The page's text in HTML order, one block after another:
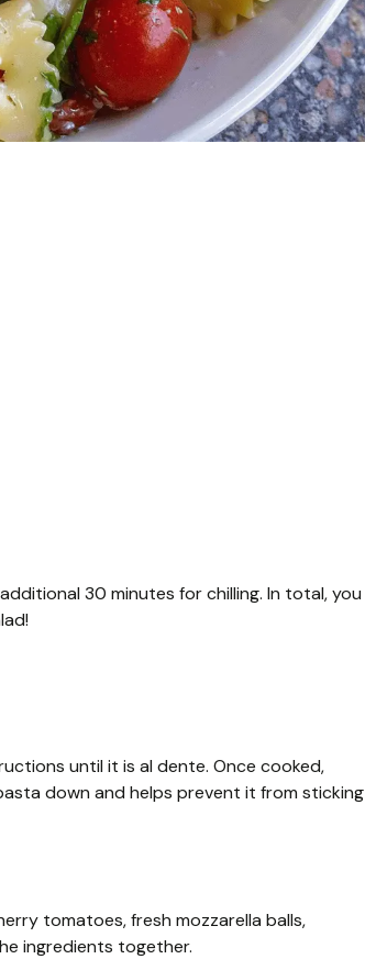
30 minutes for chilling. In total, you
until it is al dente. Once cooked,
down and helps prevent it from sticking
tomatoes, fresh mozzarella balls,
ingredients together.